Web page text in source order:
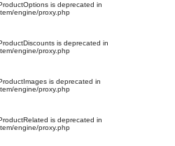
is deprecated in
engine/proxy.php
is deprecated in
engine/proxy.php
is deprecated in
engine/proxy.php
is deprecated in
engine/proxy.php